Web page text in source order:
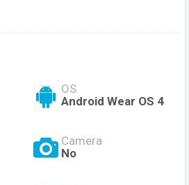
OS
Android Wear OS 4
Camera
No